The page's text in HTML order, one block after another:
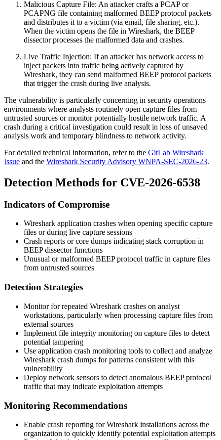
Malicious Capture File: An attacker crafts a PCAP or
PCAPNG file containing malformed BEEP protocol packets
and distributes it to a victim (via email, file sharing, etc.).
When the victim opens the file in Wireshark, the BEEP
dissector processes the malformed data and crashes.
Live Traffic Injection: If an attacker has network access to
inject packets into traffic being actively captured by
Wireshark, they can send malformed BEEP protocol packets
that trigger the crash during live analysis.
The vulnerability is particularly concerning in security operations
environments where analysts routinely open capture files from
untrusted sources or monitor potentially hostile network traffic. A
crash during a critical investigation could result in loss of unsaved
analysis work and temporary blindness to network activity.
For detailed technical information, refer to the GitLab Wireshark
Issue and the Wireshark Security Advisory WNPA-SEC-2026-23.
Detection Methods for CVE-2026-6538
Indicators of Compromise
Wireshark application crashes when opening specific capture
files or during live capture sessions
Crash reports or core dumps indicating stack corruption in
BEEP dissector functions
Unusual or malformed BEEP protocol traffic in capture files
from untrusted sources
Detection Strategies
Monitor for repeated Wireshark crashes on analyst
workstations, particularly when processing capture files from
external sources
Implement file integrity monitoring on capture files to detect
potential tampering
Use application crash monitoring tools to collect and analyze
Wireshark crash dumps for patterns consistent with this
vulnerability
Deploy network sensors to detect anomalous BEEP protocol
traffic that may indicate exploitation attempts
Monitoring Recommendations
Enable crash reporting for Wireshark installations across the
organization to quickly identify potential exploitation attempts